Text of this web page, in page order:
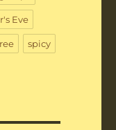
Eve
spicy